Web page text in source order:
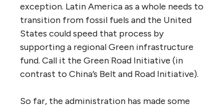
exception. Latin America as a whole needs to
transition from fossil fuels and the United
States could speed that process by
supporting a regional Green infrastructure
fund. Call it the Green Road Initiative (in
contrast to China’s Belt and Road Initiative).
So far, the administration has made some